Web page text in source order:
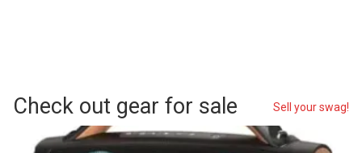
Check out gear for sale Sell your swag!